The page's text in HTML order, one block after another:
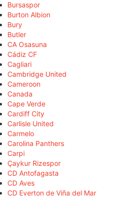
Bursaspor
Burton Albion
Bury
Butler
CA Osasuna
Cádiz CF
Cagliari
Cambridge United
Cameroon
Canada
Cape Verde
Cardiff City
Carlisle United
Carmelo
Carolina Panthers
Carpi
Çaykur Rizespor
CD Antofagasta
CD Aves
CD Everton de Viña del Mar